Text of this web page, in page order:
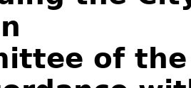
of